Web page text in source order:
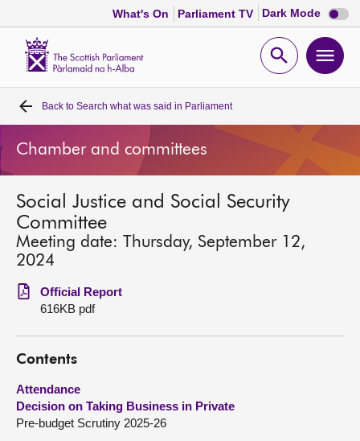
What's On Parliament TV Dark Mode Dark
mode
Open
Home
Bills and laws
MSPs
Chamber and committees
Get involved
About
Back to Search what was said in Parliament
Chamber and committees
Social Justice and Social Security
Committee
Meeting date: Thursday, September 12,
2024
Official Report
616KB pdf
Contents
Attendance
Decision on Taking Business in Private
Pre-budget Scrutiny 2025-26